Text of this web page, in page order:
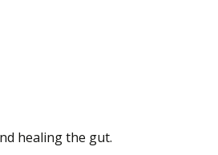
healing the gut.